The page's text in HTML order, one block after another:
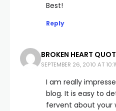
Best!
Reply
BROKEN HEART
SEPTEMBER 26, 2010 AT
I am really
blog. It is easy to
fervent about your